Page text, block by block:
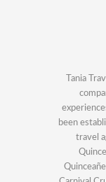
Tania
been
travel